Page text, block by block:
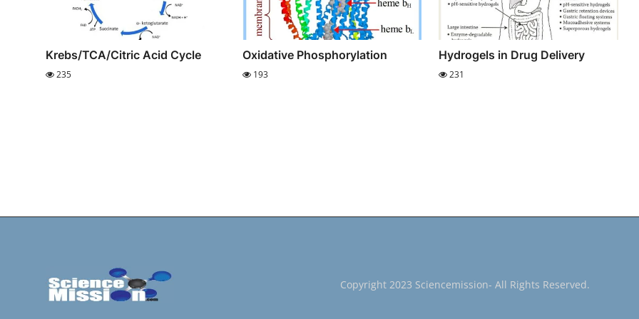
Krebs/TCA/Citric Acid Cycle
235
Oxidative Phosphorylation
193
Hydrogels in Drug Delivery
231
Copyright 2023 Sciencemission- All Rights Reserved.